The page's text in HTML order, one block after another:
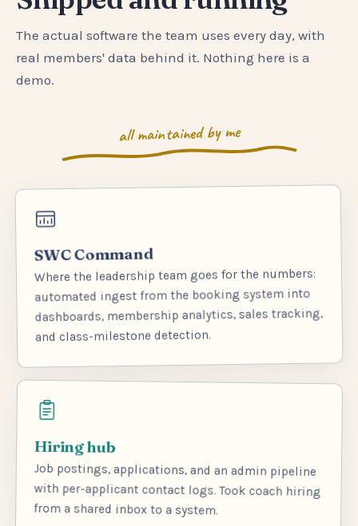
The actual software the team uses every day, with
real members' data behind it. Nothing here is a
demo.
all maintained by me
SWC Command
Where the leadership team goes for the numbers:
automated ingest from the booking system into
dashboards, membership analytics, sales tracking,
and class-milestone detection.
Hiring hub
Job postings, applications, and an admin pipeline
with per-applicant contact logs. Took coach hiring
from a shared inbox to a system.